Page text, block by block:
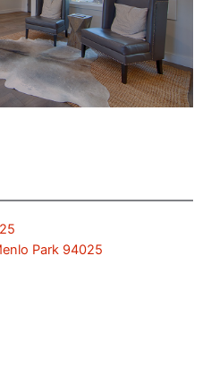
Park 94025